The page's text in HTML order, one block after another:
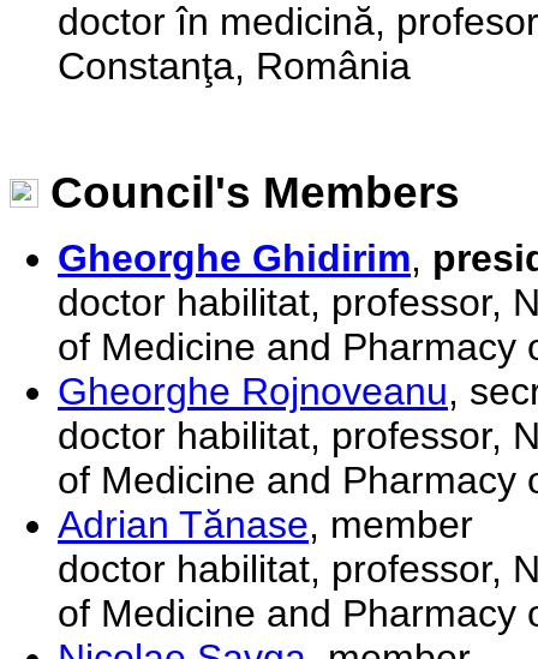
doctor în medicină,
Constanţa, România
Council's Members
Gheorghe Ghidirim,
doctor habilitat, professor,
of Medicine and Pharmacy
Gheorghe Rojnoveanu,
doctor habilitat, professor,
of Medicine and Pharmacy
Adrian Tănase, member
doctor habilitat, professor,
of Medicine and Pharmacy